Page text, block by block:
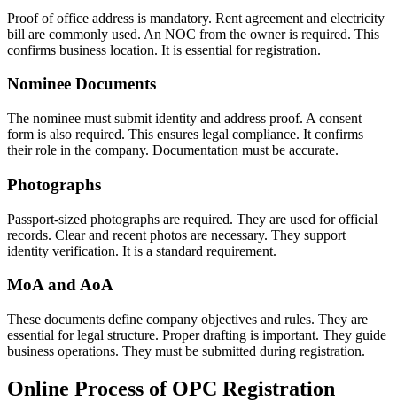
Proof of office address is mandatory. Rent agreement and electricity
bill are commonly used. An NOC from the owner is required. This
confirms business location. It is essential for registration.
Nominee Documents
The nominee must submit identity and address proof. A consent
form is also required. This ensures legal compliance. It confirms
their role in the company. Documentation must be accurate.
Photographs
Passport-sized photographs are required. They are used for official
records. Clear and recent photos are necessary. They support
identity verification. It is a standard requirement.
MoA and AoA
These documents define company objectives and rules. They are
essential for legal structure. Proper drafting is important. They guide
business operations. They must be submitted during registration.
Online Process of OPC Registration